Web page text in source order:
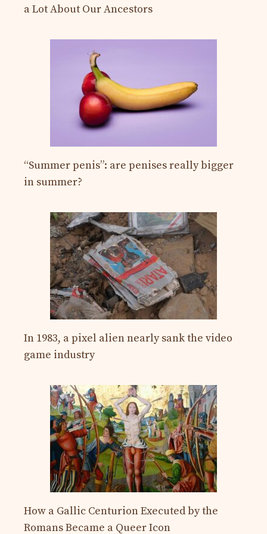
a Lot About Our Ancestors
“Summer penis”: are penises really bigger
in summer?
In 1983, a pixel alien nearly sank the video
game industry
How a Gallic Centurion Executed by the
Romans Became a Queer Icon